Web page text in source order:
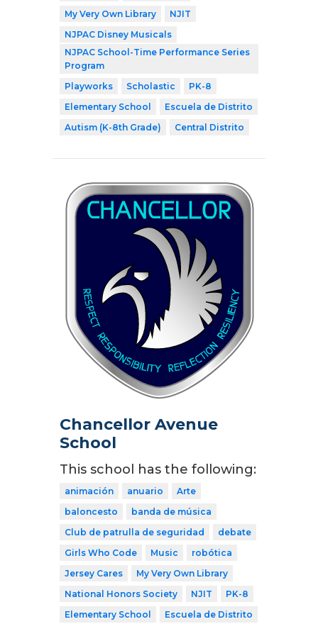
My Very Own Library
NJIT
NJPAC Disney Musicals
NJPAC School-Time Performance Series
Program
Playworks
Scholastic
PK-8
Elementary School
Escuela de Distrito
Autism (K-8th Grade)
Central Distrito
Chancellor Avenue
School
This school has the following:
animación anuario
Arte
baloncesto
banda de música
Club de patrulla de seguridad
debate
Girls Who Code
Music
robótica
Jersey Cares
My Very Own Library
National Honors Society
NJIT
PK-8
Elementary School
Escuela de Distrito